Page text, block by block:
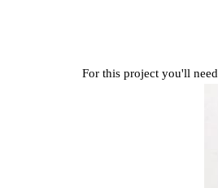
For this project you'll